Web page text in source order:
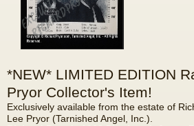
*NEW* LIMITED EDITION
Pryor Collector's Item!
Exclusively available from the estate of
Lee Pryor (Tarnished Angel, Inc.).